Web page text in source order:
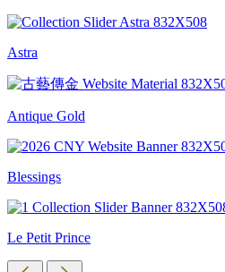
Astra
Antique Gold
Blessings
Le Petit Prince